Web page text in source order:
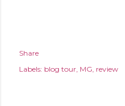
Share
Labels: blog tour MG review